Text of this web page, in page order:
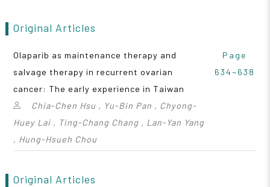
Original Articles
Olaparib as maintenance therapy and
salvage therapy in recurrent ovarian
cancer: The early experience in Taiwan
Chia-Chen Hsu , Yu-Bin Pan , Chyong-
Huey Lai , Ting-Chang Chang , Lan-Yan Yang
, Hung-Hsueh Chou
Page
634~638
Original Articles